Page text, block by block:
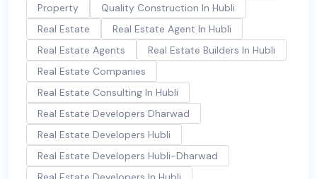
Property
Quality Construction In Hubli
Real Estate
Real Estate Agent In Hubli
Real Estate Agents
Real Estate Builders In Hubli
Real Estate Companies
Real Estate Consulting In Hubli
Real Estate Developers Dharwad
Real Estate Developers Hubli
Real Estate Developers Hubli-Dharwad